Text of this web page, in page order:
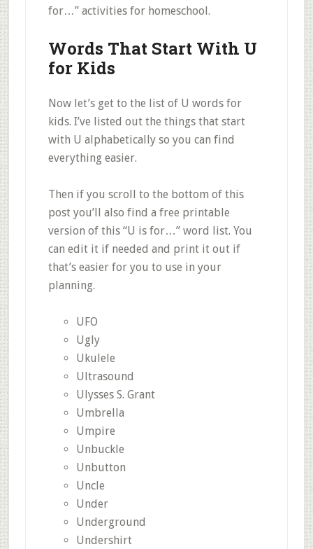
for…” activities for homeschool.
Words That Start With U
for Kids
Now let’s get to the list of U words for
kids. I’ve listed out the things that start
with U alphabetically so you can find
everything easier.
Then if you scroll to the bottom of this
post you’ll also find a free printable
version of this “U is for…” word list. You
can edit it if needed and print it out if
that’s easier for you to use in your
planning.
UFO
Ugly
Ukulele
Ultrasound
Ulysses S. Grant
Umbrella
Umpire
Unbuckle
Unbutton
Uncle
Under
Underground
Undershirt